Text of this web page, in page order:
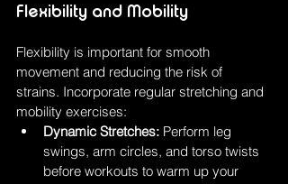
Flexibility and Mobility
Flexibility is important for smooth
movement and reducing the risk of
strains. Incorporate regular stretching and
mobility exercises:
Dynamic Stretches: Perform leg
swings, arm circles, and torso twists
before workouts to warm up your